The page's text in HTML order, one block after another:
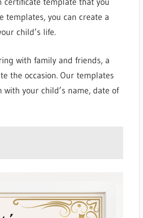
templates, you can create a
child’s life.
with family and friends, a
the occasion. Our templates
your child’s name, date of